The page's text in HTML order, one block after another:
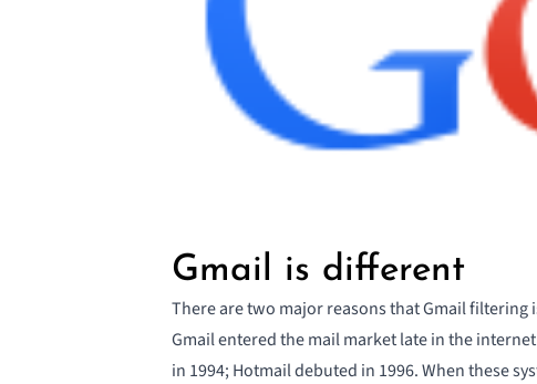
Gmail is different
There are two major reasons thatGmail filtering
Gmail entered the mail market late in the
in 1994; Hotmail debuted in 1996. When these